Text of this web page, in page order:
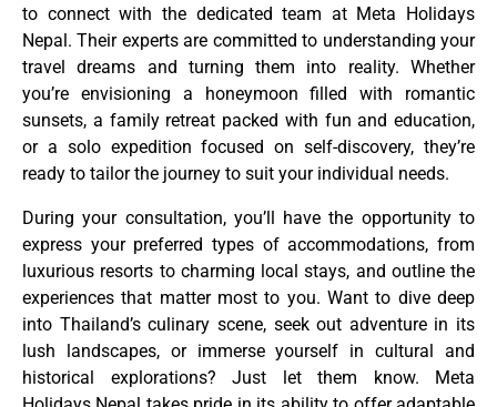
to connect with the dedicated team at Meta Holidays
Nepal. Their experts are committed to understanding your
travel dreams and turning them into reality. Whether
you’re envisioning a honeymoon filled with romantic
sunsets, a family retreat packed with fun and education,
or a solo expedition focused on self-discovery, they’re
ready to tailor the journey to suit your individual needs.
During your consultation, you’ll have the opportunity to
express your preferred types of accommodations, from
luxurious resorts to charming local stays, and outline the
experiences that matter most to you. Want to dive deep
into Thailand’s culinary scene, seek out adventure in its
lush landscapes, or immerse yourself in cultural and
historical explorations? Just let them know. Meta